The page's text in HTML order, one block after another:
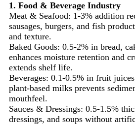
1. Food & Beverage Industry
Meat & Seafood: 1-3% addition
sausages, burgers, and fish
and texture.
Baked Goods: 0.5-2% in bread,
enhances moisture retention and
extends shelf life.
Beverages: 0.1-0.5% in fruit
plant-based milks prevents
mouthfeel.
Sauces & Dressings: 0.5-1.5%
dressings, and soups without